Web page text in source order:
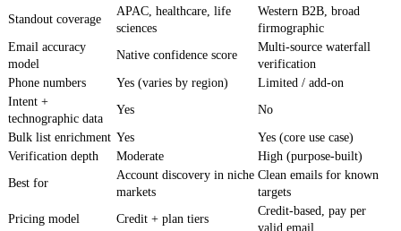
Standout coverage
APAC, healthcare, life
sciences
Western B2B, broad
firmographic
Email accuracy
model
Native confidence score
Multi-source waterfall
verification
Phone numbers
Yes (varies by region)
Limited / add-on
Intent +
technographic data
Yes No
Bulk list enrichment Yes
Yes (core use case)
Verification depth
Moderate
High (purpose-built)
Best for
Account discovery in niche
markets
Clean emails for known
targets
Pricing model
Credit + plan tiers
Credit-based, pay per
valid email